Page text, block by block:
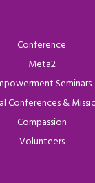
Conference
Meta2
Seminars
Conferences &
Compassion
Volunteers